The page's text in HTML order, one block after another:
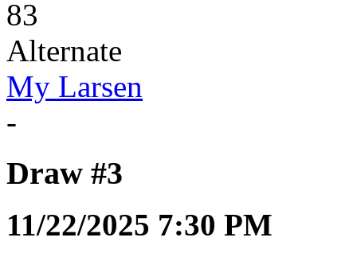
83
Alternate
My Larsen
-
Draw #3
11/22/2025 7:30 PM